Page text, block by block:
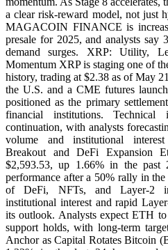
a clear risk-reward model, not just
MAGACOIN FINANCE is
presale for 2025, and analysts say
demand surges. XRP: Utility,
Momentum XRP is staging one of
history, trading at $2.38 as of May
the U.S. and a CME futures
positioned as the primary
financial institutions. Technical
continuation, with analysts
volume and institutional
Breakout and DeFi Expansion
$2,593.53, up 1.66% in the past
performance after a 50% rally in
of DeFi, NFTs, and Layer-2
institutional interest and rapid
its outlook. Analysts expect ETH
support holds, with long-term
Anchor as Capital Rotates Bitcoin